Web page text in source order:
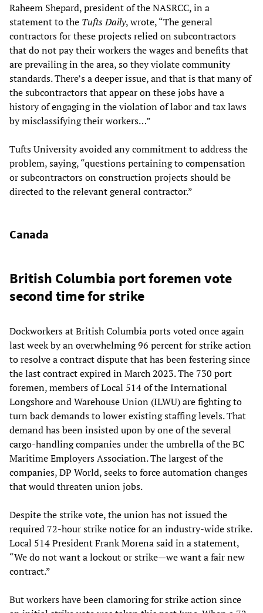
Raheem Shepard, president of the NASRCC, in a
statement to the Tufts Daily, wrote, “The general
contractors for these projects relied on subcontractors
that do not pay their workers the wages and benefits that
are prevailing in the area, so they violate community
standards. There’s a deeper issue, and that is that many of
the subcontractors that appear on these jobs have a
history of engaging in the violation of labor and tax laws
by misclassifying their workers…”
Tufts University avoided any commitment to address the
problem, saying, “questions pertaining to compensation
or subcontractors on construction projects should be
directed to the relevant general contractor.”
Canada
British Columbia port foremen vote
second time for strike
Dockworkers at British Columbia ports voted once again
last week by an overwhelming 96 percent for strike action
to resolve a contract dispute that has been festering since
the last contract expired in March 2023. The 730 port
foremen, members of Local 514 of the International
Longshore and Warehouse Union (ILWU) are fighting to
turn back demands to lower existing staffing levels. That
demand has been insisted upon by one of the several
cargo-handling companies under the umbrella of the BC
Maritime Employers Association. The largest of the
companies, DP World, seeks to force automation changes
that would threaten union jobs.
Despite the strike vote, the union has not issued the
required 72-hour strike notice for an industry-wide strike.
Local 514 President Frank Morena said in a statement,
“We do not want a lockout or strike—we want a fair new
contract.”
But workers have been clamoring for strike action since